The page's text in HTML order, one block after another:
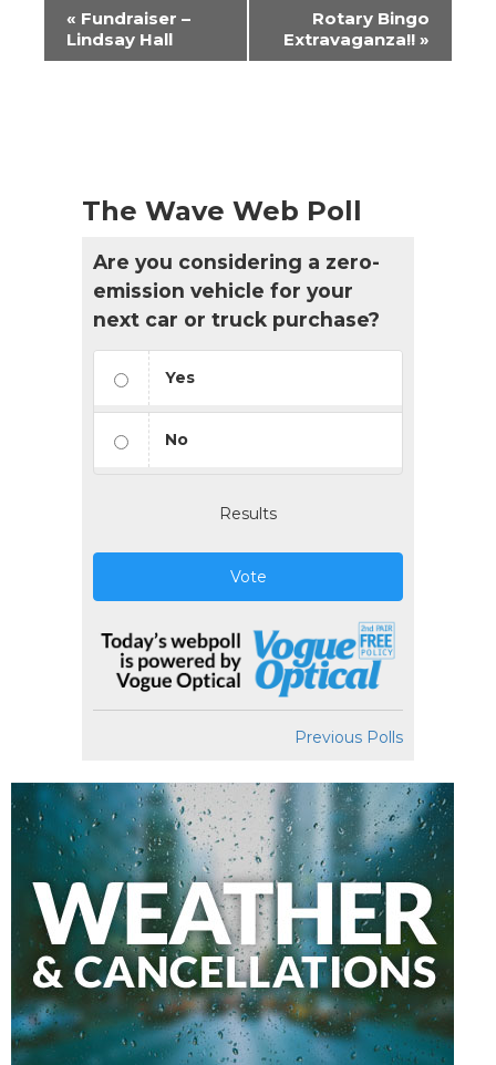
Event
Navigation
« Fundraiser –
Lindsay Hall
Rotary Bingo
Extravaganza!! »
The Wave Web Poll
Are you considering a zero-
emission vehicle for your
next car or truck purchase?
Yes
No
Results
Vote
Previous Polls